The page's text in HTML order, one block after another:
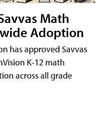
Math
Adoption
has approved Savvas
K-12 math
across all grade